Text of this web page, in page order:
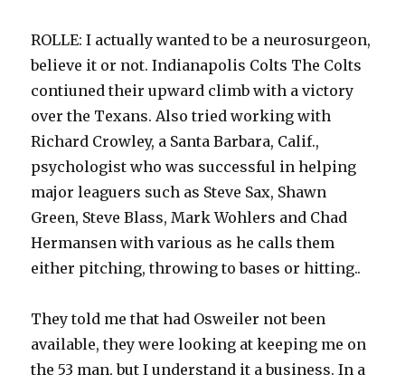
ROLLE: I actually wanted to be a neurosurgeon,
believe it or not. Indianapolis Colts The Colts
contiuned their upward climb with a victory
over the Texans. Also tried working with
Richard Crowley, a Santa Barbara, Calif.,
psychologist who was successful in helping
major leaguers such as Steve Sax, Shawn
Green, Steve Blass, Mark Wohlers and Chad
Hermansen with various as he calls them
either pitching, throwing to bases or hitting..
They told me that had Osweiler not been
available, they were looking at keeping me on
the 53 man, but I understand it a business. In a